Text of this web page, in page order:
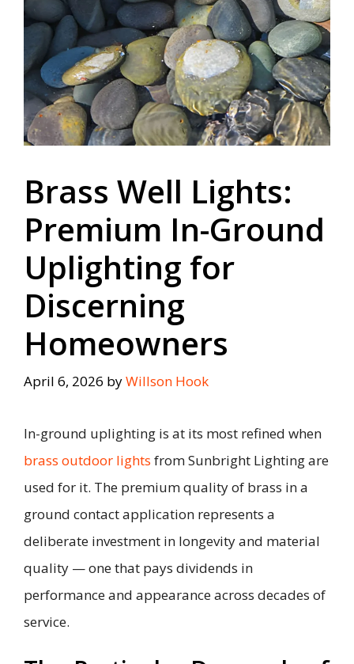
Brass Well Lights:
Premium In-Ground
Uplighting for
Discerning
Homeowners
April 6, 2026 byWillson Hook
In-ground uplighting is at its most refined when
brass outdoor lights from Sunbright Lighting are
used for it. The premium quality of brass in a
ground contact application represents a
deliberate investment in longevity and material
quality — one that pays dividends in
performance and appearance across decades of
service.